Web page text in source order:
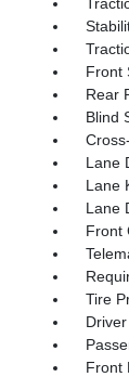
Front
Rear
Blind
Lane
Lane
Lane
Front
Tire
Front